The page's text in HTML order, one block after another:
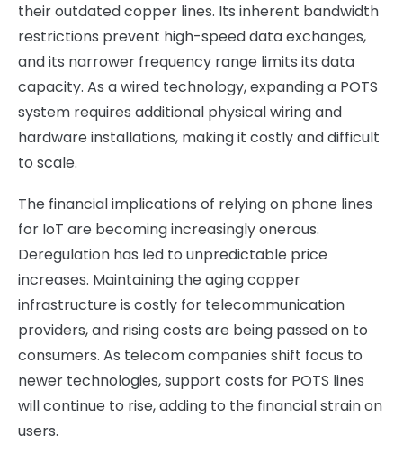
their outdated copper lines. Its inherent bandwidth
restrictions prevent high-speed data exchanges,
and its narrower frequency range limits its data
capacity. As a wired technology, expanding a POTS
system requires additional physical wiring and
hardware installations, making it costly and difficult
to scale.
The financial implications of relying on phone lines
for IoT are becoming increasingly onerous.
Deregulation has led to unpredictable price
increases. Maintaining the aging copper
infrastructure is costly for telecommunication
providers, and rising costs are being passed on to
consumers. As telecom companies shift focus to
newer technologies, support costs for POTS lines
will continue to rise, adding to the financial strain on
users.